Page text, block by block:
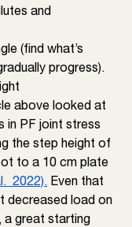
and
(find what’s
progress).
above looked at
in PF joint stress
the step height of
to a 10 cm plate
2022). Even that
decreased load on
a great starting